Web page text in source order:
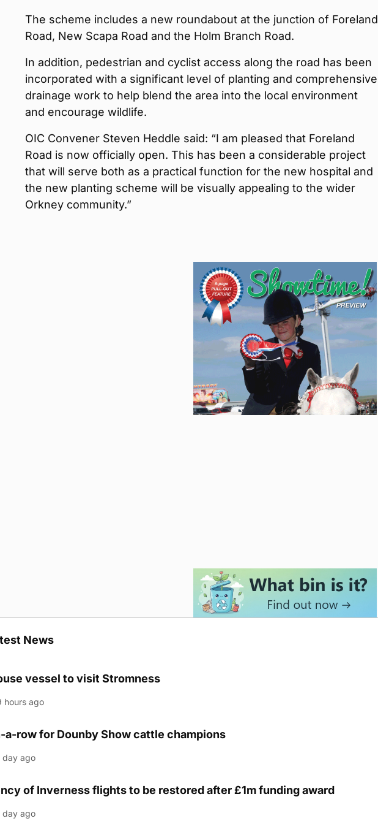
The scheme includes a new roundabout at the junction of Foreland
Road, New Scapa Road and the Holm Branch Road.
In addition, pedestrian and cyclist access along the road has been
incorporated with a significant level of planting and comprehensive
drainage work to help blend the area into the local environment
and encourage wildlife.
OIC Convener Steven Heddle said: “I am pleased that Foreland
Road is now officially open. This has been a considerable project
that will serve both as a practical function for the new hospital and
the new planting scheme will be visually appealing to the wider
Orkney community.”
News
vessel to visit Stromness
hours ago
a-row for Dounby Show cattle champions
day ago
of Inverness flights to be restored after £1m funding award
day ago